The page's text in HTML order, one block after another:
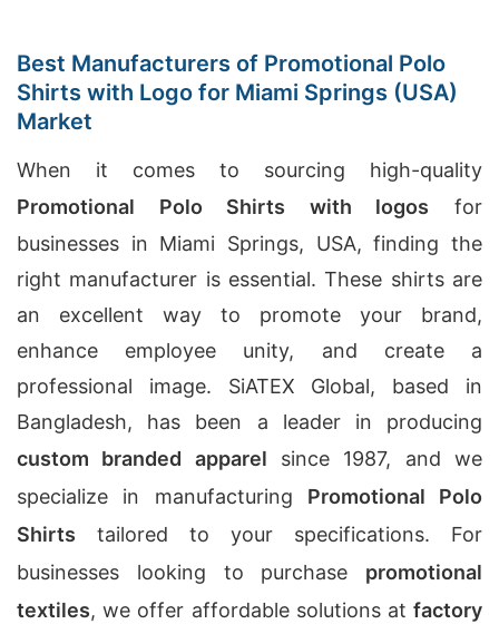
Best Manufacturers of Promotional Polo
Shirts with Logo for Miami Springs (USA)
Market
When it comes to sourcing high-quality
Promotional Polo Shirts with logos for
businesses in Miami Springs, USA, finding the
right manufacturer is essential. These shirts are
an excellent way to promote your brand,
enhance employee unity, and create a
professional image. SiATEX Global, based in
Bangladesh, has been a leader in producing
custom branded apparel since 1987, and we
specialize in manufacturing Promotional Polo
Shirts tailored to your specifications. For
businesses looking to purchase promotional
textiles, we offer affordable solutions at factory